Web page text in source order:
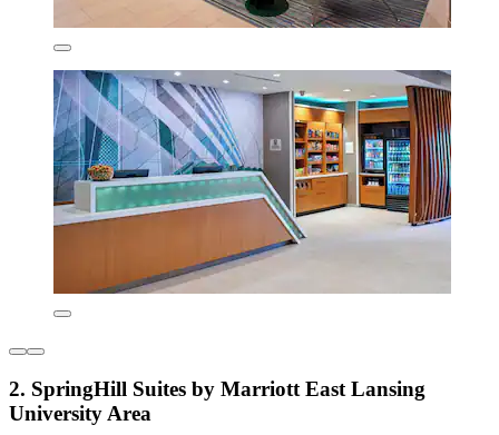
2. SpringHill Suites by Marriott East Lansing
University Area